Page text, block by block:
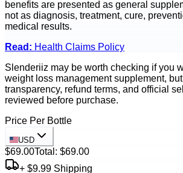
benefits are presented as general
not as diagnosis, treatment, cure,
medical results.
Read: Health Claims Policy
Slenderiiz may be worth checking if you
weight loss management supplement,
transparency, refund terms, and official
reviewed before purchase.
Price Per Bottle
USD
$69.00Total: $69.00
+ $9.99 Shipping